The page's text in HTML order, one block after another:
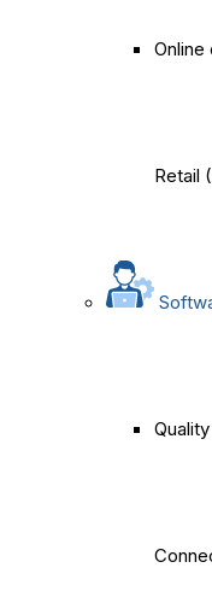
Retail